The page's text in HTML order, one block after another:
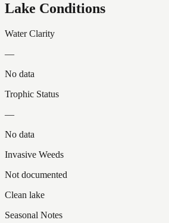
Lake Conditions
Water Clarity
—
No data
Trophic Status
—
No data
Invasive Weeds
Not documented
Clean lake
Seasonal Notes